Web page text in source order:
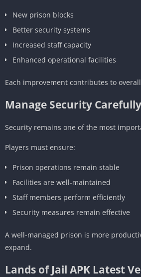
New prison blocks
Better security systems
Increased staff capacity
Enhanced operational facilities
Each improvement contributes to
Manage Security Carefully
Security remains one of the most
Players must ensure:
Prison operations remain stable
Facilities are well-maintained
Staff members perform efficiently
Security measures remain effective
A well-managed prison is more
expand.
Lands of Jail APK Latest